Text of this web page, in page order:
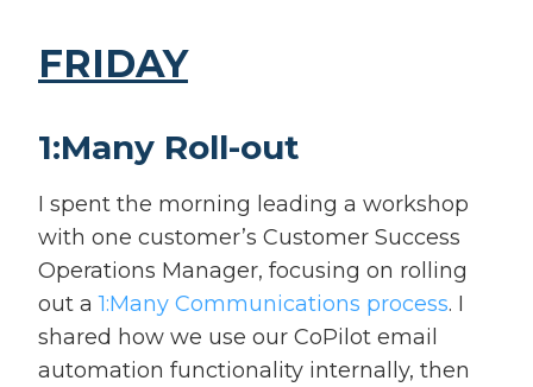
FRIDAY
1:Many Roll-out
I spent the morning leading a workshop
with one customer’s Customer Success
Operations Manager, focusing on rolling
out a1:Many Communications process. I
shared how we use our CoPilot email
automation functionality internally, then